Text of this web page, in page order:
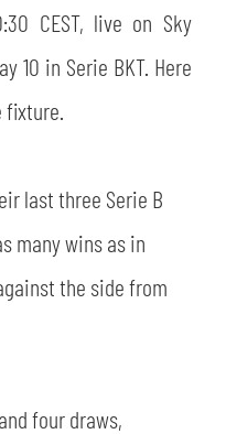
CEST, live on Sky
10 in Serie BKT. Here
last three Serie B
many wins as in
the side from
four draws,